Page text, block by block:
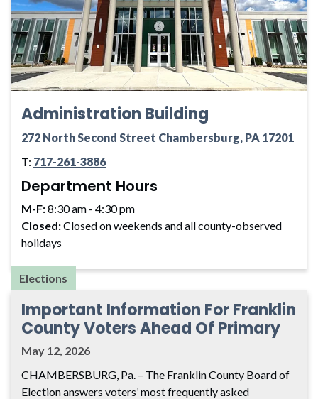
Administration Building
272 North Second Street Chambersburg, PA 17201
T: 717-261-3886
Department Hours
M-F:8:30 am - 4:30 pm
Closed:Closed on weekends and all county-observed
holidays
Elections
Important Information For Franklin
County Voters Ahead Of Primary
May 12, 2026
CHAMBERSBURG, Pa. – The Franklin County Board of
Election answers voters’ most frequently asked